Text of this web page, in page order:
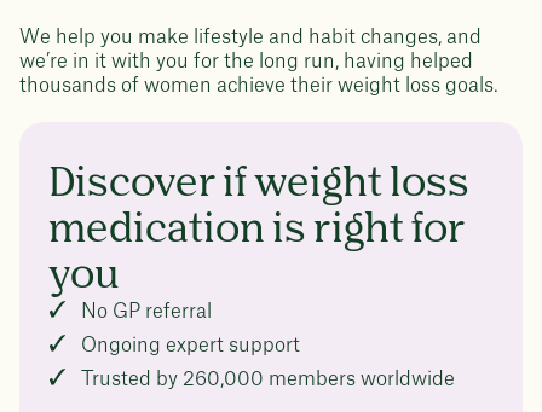
We help you make lifestyle and habit changes, and
we’re in it with you for the long run, having helped
thousands of women achieve their weight loss goals.
Discover if weight loss
medication is right for
you
No GP referral
Ongoing expert support
Trusted by 260,000 members worldwide